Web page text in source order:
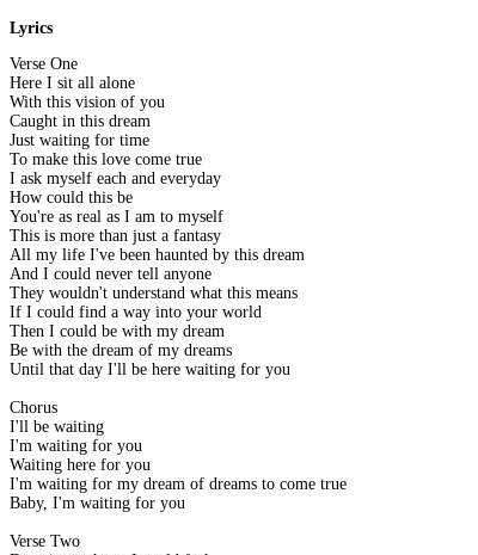
Lyrics
Verse One
Here I sit all alone
With this vision of you
Caught in this dream
Just waiting for time
To make this love come true
I ask myself each and everyday
How could this be
You're as real as I am to myself
This is more than just a fantasy
All my life I've been haunted by this dream
And I could never tell anyone
They wouldn't understand what this means
If I could find a way into your world
Then I could be with my dream
Be with the dream of my dreams
Until that day I'll be here waiting for you
Chorus
I'll be waiting
I'm waiting for you
Waiting here for you
I'm waiting for my dream of dreams to come true
Baby, I'm waiting for you
Verse Two